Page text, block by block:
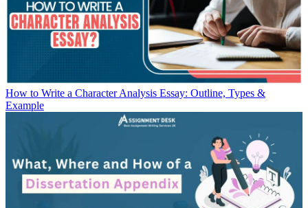
How to Write a Character Analysis Essay: Outline, Types &
Example